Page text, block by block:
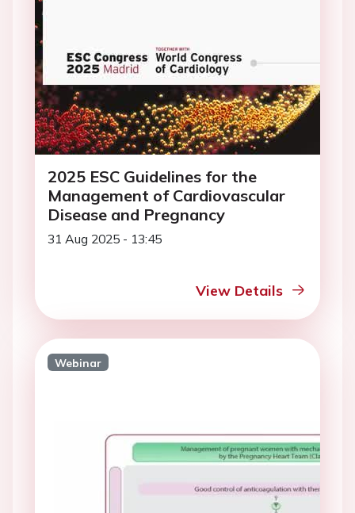
2025 ESC Guidelines for the
Management of Cardiovascular
Disease and Pregnancy
31 Aug 2025 - 13:45
View Details
Webinar